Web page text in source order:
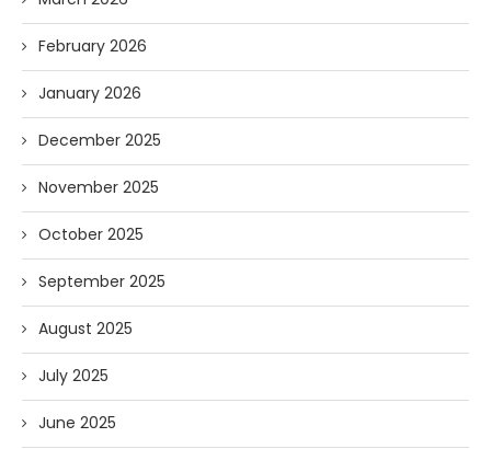
February 2026
January 2026
December 2025
November 2025
October 2025
September 2025
August 2025
July 2025
June 2025